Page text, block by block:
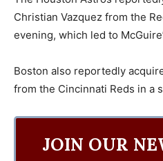
Christian Vazquez from the
evening, which led to
Boston also reportedly
from the Cincinnati Reds in a
JOIN OUR